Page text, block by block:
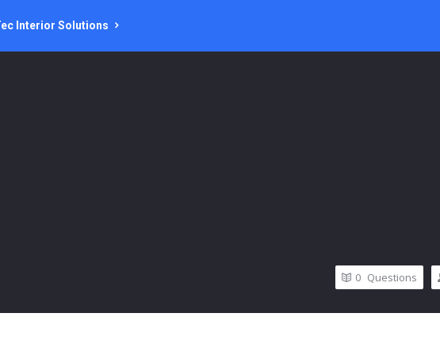
Interior Solutions
0 Questions